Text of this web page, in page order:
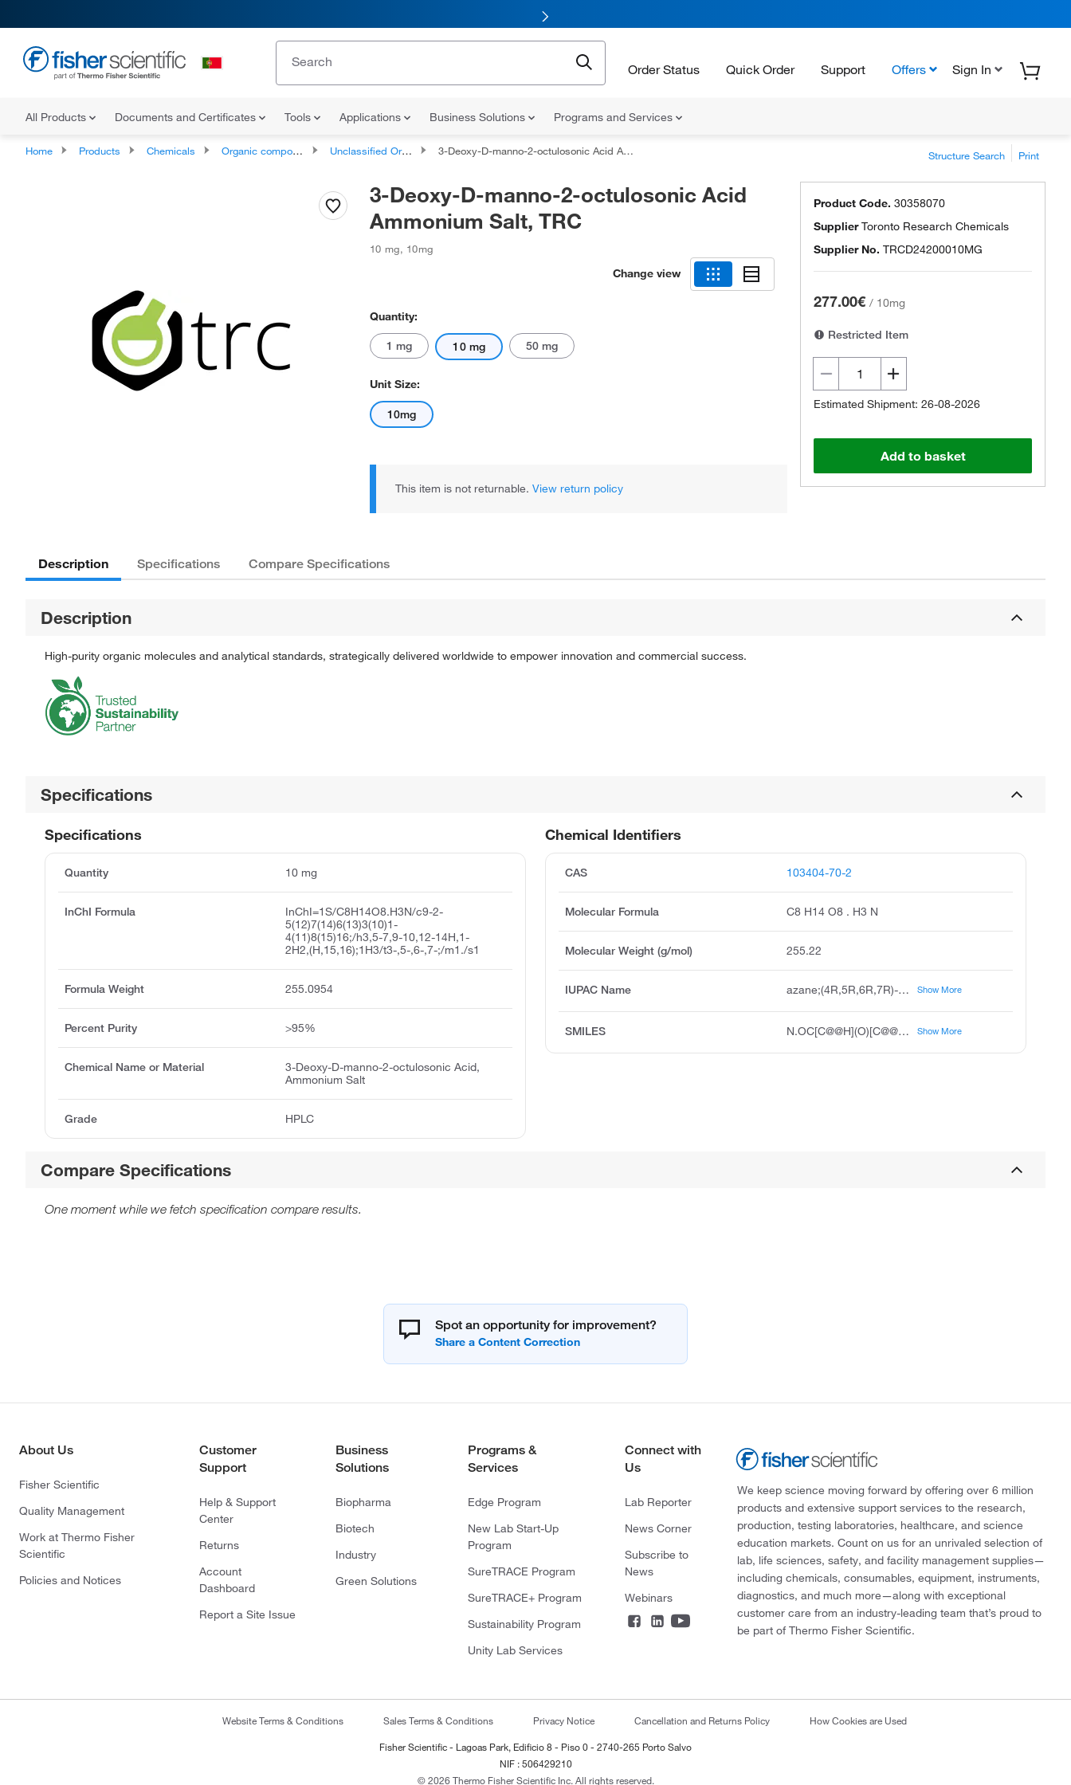
Order Status Quick Order Support Offers Sign In
All Products Documents and Certificates Tools Applications Business Solutions Programs and Services
Home Products Chemicals Organic compounds Unclassified Organic Compounds 3-Deoxy-D-manno-2-octulosonic Acid Ammonium Salt, TRC Structure Search Print
3-Deoxy-D-manno-2-octulosonic Acid
Ammonium Salt, TRC
10 mg, 10mg
Change view
Quantity:
1 mg 10 mg 50 mg
Unit Size:
10mg
This item is not returnable. View return policy
Product Code. 30358070
SupplierToronto Research Chemicals
Supplier No. TRCD24200010MG
277.00€ / 10mg
Restricted Item
Estimated Shipment: 26-08-2026
Add to basket
Description Specifications Compare Specifications
Description
High-purity organic molecules and analytical standards, strategically delivered worldwide to empower innovation and commercial success.
Specifications
Chemical Identifiers
CAS 103404-70-2
Molecular Formula C8 H14 O8 . H3 N
Molecular Weight (g/mol) 255.22
IUPAC Name azane;(4R,5R,6R,7R)-4,5,6,7,8-pentahydroxy-2-oxooctanoic acid Show More
SMILES N.OC[C@@H](O)[C@@H](O)[C@H](O)[C@H](O)CC(=O)C(=O)O Show More
Specifications
Quantity 10 mg
InChI Formula
InChI=1S/C8H14O8.H3N/c9-2-
5(12)7(14)6(13)3(10)1-
4(11)8(15)16;/h3,5-7,9-10,12-14H,1-
2H2,(H,15,16);1H3/t3-,5-,6-,7-;/m1./s1
Formula Weight 255.0954
Percent Purity >95%
Chemical Name or Material
3-Deoxy-D-manno-2-octulosonic Acid,
Ammonium Salt
Grade HPLC
Compare Specifications
One moment while we fetch specification compare results.
Spot an opportunity for improvement?
About Us
Fisher Scientific
Quality Management
Work at Thermo Fisher
Scientific
Policies and Notices
Customer
Support
Help & Support
Center
Returns
Account
Dashboard
Report a Site Issue
Business
Solutions
Biopharma
Biotech
Industry
Green Solutions
Programs &
Services
Edge Program
New Lab Start-Up
Program
SureTRACE Program
SureTRACE+ Program
Sustainability Program
Unity Lab Services
Connect with
Us
Lab Reporter
News Corner
Subscribe to
News
Webinars
We keep science moving forward by offering over 6 million
products and extensive support services to the research,
production, testing laboratories, healthcare, and science
education markets. Count on us for an unrivaled selection of
lab, life sciences, safety, and facility management supplies—
including chemicals, consumables, equipment, instruments,
diagnostics, and much more—along with exceptional
customer care from an industry-leading team that’s proud to
be part of Thermo Fisher Scientific.
Website Terms & Conditions Sales Terms & Conditions Privacy Notice Cancellation and Returns Policy How Cookies are Used
Fisher Scientific - Lagoas Park, Edificio 8 - Piso 0 - 2740-265 Porto Salvo
NIF : 506429210
© 2026 Thermo Fisher Scientific Inc. All rights reserved.